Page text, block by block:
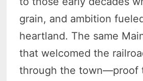
grain, and ambition
heartland. The same
that welcomed the
through the town—proof